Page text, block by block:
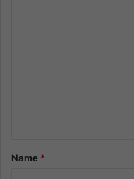
*Name *